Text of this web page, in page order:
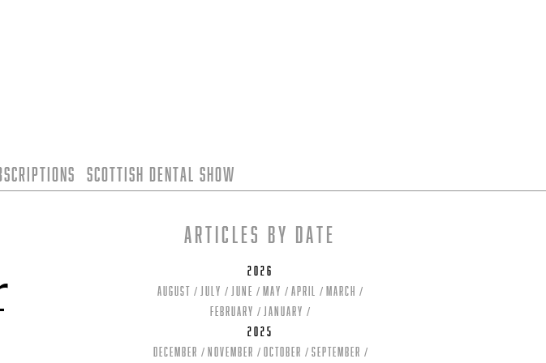
Scottish Dental Show
Articles by date
2026
August
July June May April
March
February
January
2025
December
November October September